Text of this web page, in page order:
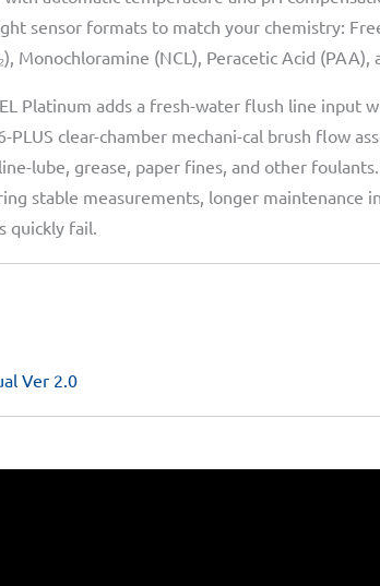
sensor formats to match your chemistry:
Monochloramine (NCL), Peracetic Acid (PAA),
Platinum adds a fresh-water flush line input
clear-chamber mechani-cal brush flow
lube, grease, paper fines, and other
stable measurements, longer maintenance
quickly fail.
Ver 2.0